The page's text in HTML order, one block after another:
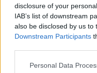
disclosure of your
IAB’s list of downstream
also be disclosed by us to
Downstream Participants
Personal Data